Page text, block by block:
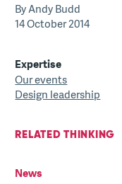
By Andy Budd
14 October 2014
Expertise
Our events
Design leadership
RELATED THINKING
News